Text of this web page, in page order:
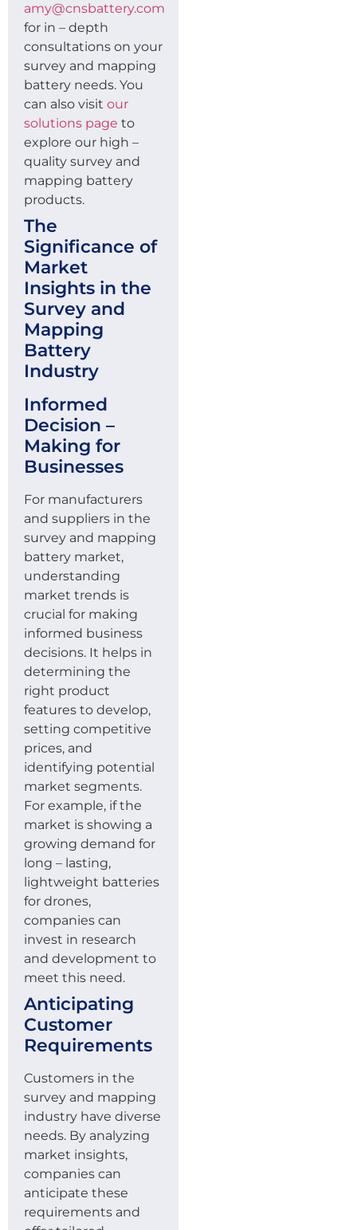
amy@cnsbattery.com
for in – depth
consultations on your
survey and mapping
battery needs. You
can also visit our
solutions page to
explore our high –
quality survey and
mapping battery
products.
The
Significance of
Market
Insights in the
Survey and
Mapping
Battery
Industry
Informed
Decision –
Making for
Businesses
For manufacturers
and suppliers in the
survey and mapping
battery market,
understanding
market trends is
crucial for making
informed business
decisions. It helps in
determining the
right product
features to develop,
setting competitive
prices, and
identifying potential
market segments.
For example, if the
market is showing a
growing demand for
long – lasting,
lightweight batteries
for drones,
companies can
invest in research
and development to
meet this need.
Anticipating
Customer
Requirements
Customers in the
survey and mapping
industry have diverse
needs. By analyzing
market insights,
companies can
anticipate these
requirements and